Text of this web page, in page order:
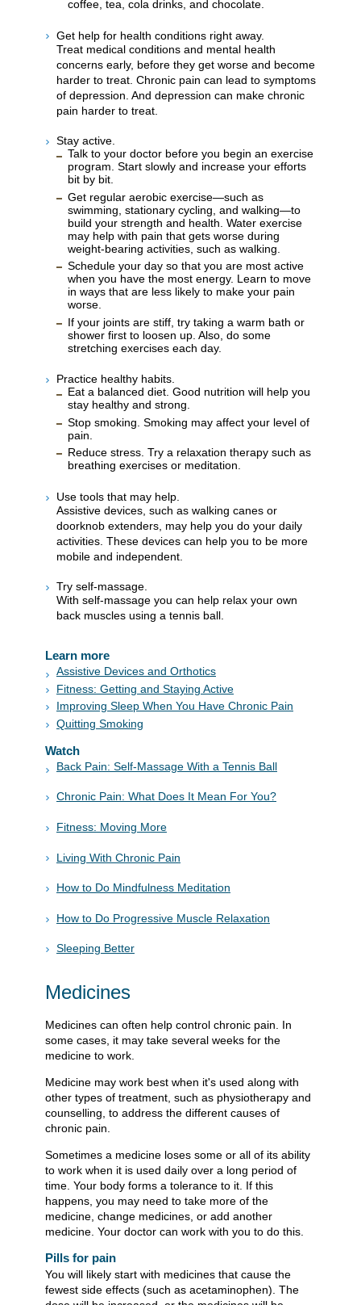
coffee, tea, cola drinks, and chocolate.
Get help for health conditions right away.
Treat medical conditions and mental health
concerns early, before they get worse and become
harder to treat. Chronic pain can lead to symptoms
of depression. And depression can make chronic
pain harder to treat.
Stay active.
Talk to your doctor before you begin an exercise
program. Start slowly and increase your efforts
bit by bit.
Get regular aerobic exercise—such as
swimming, stationary cycling, and walking—to
build your strength and health. Water exercise
may help with pain that gets worse during
weight-bearing activities, such as walking.
Schedule your day so that you are most active
when you have the most energy. Learn to move
in ways that are less likely to make your pain
worse.
If your joints are stiff, try taking a warm bath or
shower first to loosen up. Also, do some
stretching exercises each day.
Practice healthy habits.
Eat a balanced diet. Good nutrition will help you
stay healthy and strong.
Stop smoking. Smoking may affect your level of
pain.
Reduce stress. Try a relaxation therapy such as
breathing exercises or meditation.
Use tools that may help.
Assistive devices, such as walking canes or
doorknob extenders, may help you do your daily
activities. These devices can help you to be more
mobile and independent.
Try self-massage.
With self-massage you can help relax your own
back muscles using a tennis ball.
Learn more
Assistive Devices and Orthotics
Fitness: Getting and Staying Active
Improving Sleep When You Have Chronic Pain
Quitting Smoking
Watch
Back Pain: Self-Massage With a Tennis Ball
Chronic Pain: What Does It Mean For You?
Fitness: Moving More
Living With Chronic Pain
How to Do Mindfulness Meditation
How to Do Progressive Muscle Relaxation
Sleeping Better
Medicines
Medicines can often help control chronic pain. In
some cases, it may take several weeks for the
medicine to work.
Medicine may work best when it's used along with
other types of treatment, such as physiotherapy and
counselling, to address the different causes of
chronic pain.
Sometimes a medicine loses some or all of its ability
to work when it is used daily over a long period of
time. Your body forms a tolerance to it. If this
happens, you may need to take more of the
medicine, change medicines, or add another
medicine. Your doctor can work with you to do this.
Pills for pain
You will likely start with medicines that cause the
fewest side effects (such as acetaminophen). The